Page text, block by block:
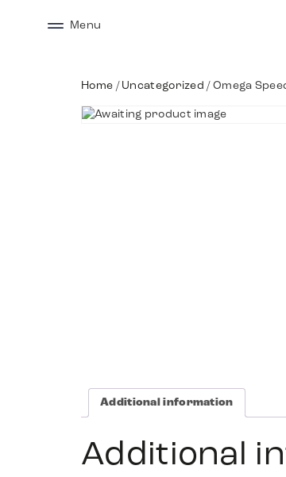
Menu
Home / Uncategorized / Omega
Additional information
Additional